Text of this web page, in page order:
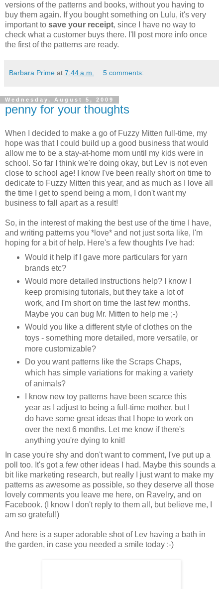
versions of the patterns and books, without you having to
buy them again. If you bought something on Lulu, it's very
important to save your receipt, since I have no way to
check what a customer buys there. I'll post more info once
the first of the patterns are ready.
Barbara Prime at 7:44 a.m. 5 comments:
Wednesday, August 5, 2009
penny for your thoughts
When I decided to make a go of Fuzzy Mitten full-time, my
hope was that I could build up a good business that would
allow me to be a stay-at-home mom until my kids were in
school. So far I think we're doing okay, but Lev is not even
close to school age! I know I've been really short on time to
dedicate to Fuzzy Mitten this year, and as much as I love all
the time I get to spend being a mom, I don't want my
business to fall apart as a result!
So, in the interest of making the best use of the time I have,
and writing patterns you *love* and not just sorta like, I'm
hoping for a bit of help. Here's a few thoughts I've had:
Would it help if I gave more particulars for yarn
brands etc?
Would more detailed instructions help? I know I
keep promising tutorials, but they take a lot of
work, and I'm short on time the last few months.
Maybe you can bug Mr. Mitten to help me ;-)
Would you like a different style of clothes on the
toys - something more detailed, more versatile, or
more customizable?
Do you want patterns like the Scraps Chaps,
which has simple variations for making a variety
of animals?
I know new toy patterns have been scarce this
year as I adjust to being a full-time mother, but I
do have some great ideas that I hope to work on
over the next 6 months. Let me know if there's
anything you're dying to knit!
In case you're shy and don't want to comment, I've put up a
poll too. It's got a few other ideas I had. Maybe this sounds a
bit like marketing research, but really I just want to make my
patterns as awesome as possible, so they deserve all those
lovely comments you leave me here, on Ravelry, and on
Facebook. (I know I don't reply to them all, but believe me, I
am so grateful!)
And here is a super adorable shot of Lev having a bath in
the garden, in case you needed a smile today :-)